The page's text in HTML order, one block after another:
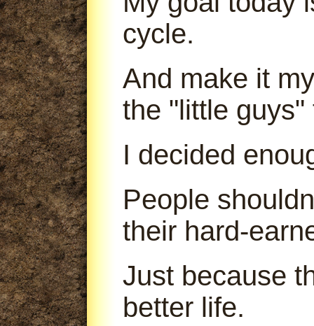
cycle.
And make it
the "little
I decided
People
their hard-
Just because
better life.